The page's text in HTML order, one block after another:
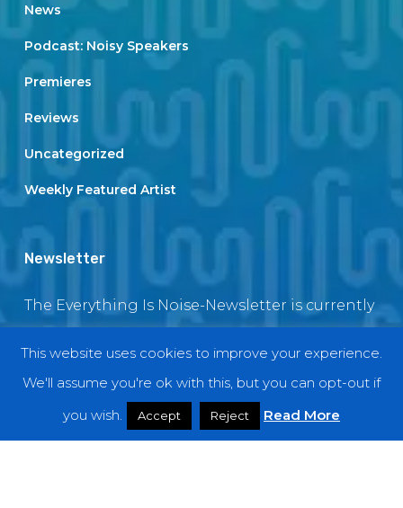
News
Podcast: Noisy Speakers
Premieres
Reviews
Uncategorized
Weekly Featured Artist
Newsletter
The Everything Is Noise-Newsletter is currently
back soon
This website uses cookies to improve your experience.
We'll assume you're ok with this, but you can opt-out if
you wish.
Accept Reject Read More